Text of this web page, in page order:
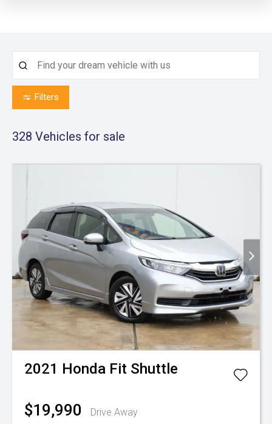
Filters
328 Vehicles for sale
2021 Honda Fit Shuttle
$19,990 Drive Away